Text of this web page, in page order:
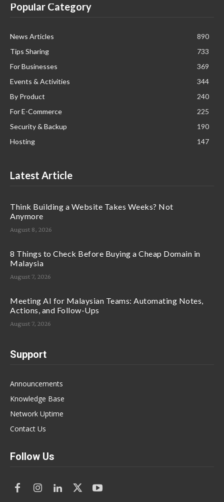
Popular Category
News Articles
890
Tips Sharing
733
For Businesses
369
Events & Activities
344
By Product
240
For E-Commerce
225
Security & Backup
190
Hosting
147
Latest Article
Think Building a Website Takes Weeks? Not
Anymore
August 8, 2026
8 Things to Check Before Buying a Cheap Domain in
Malaysia
August 7, 2026
Meeting AI for Malaysian Teams: Automating Notes,
Actions, and Follow-Ups
August 7, 2026
Support
Announcements
Knowledge Base
Network Uptime
Contact Us
Follow Us